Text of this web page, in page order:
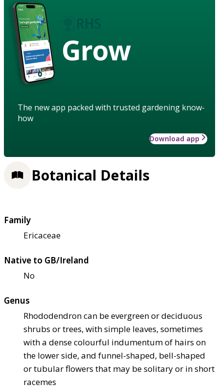
Grow
The new app packed with trusted gardening know-
how
Download app
Botanical Details
Family
Ericaceae
Native to GB/Ireland
No
Genus
Rhododendron can be evergreen or deciduous
shrubs or trees, with simple leaves, sometimes
with a dense colourful indumentum of hairs on
the lower side, and funnel-shaped, bell-shaped
or tubular flowers that may be solitary or in short
racemes